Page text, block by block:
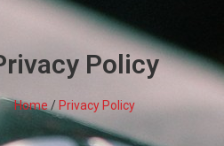
Policy
Home/ Privacy Policy